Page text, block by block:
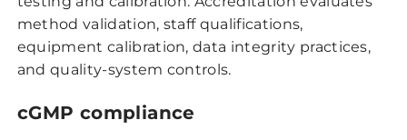
method validation, staff qualifications,
equipment calibration, data integrity practices,
and quality-system controls.
cGMP compliance